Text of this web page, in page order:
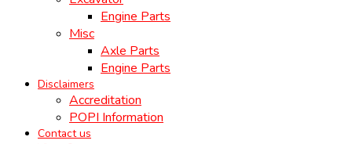
Engine Parts
Misc
Axle Parts
Engine Parts
Disclaimers
Accreditation
POPI Information
Contact us